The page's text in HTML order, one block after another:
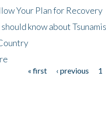
Your Plan for Recovery
know about Tsunamis
« first ‹ previous 1